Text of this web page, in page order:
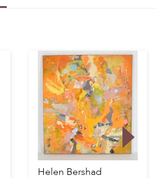
Helen Bershad